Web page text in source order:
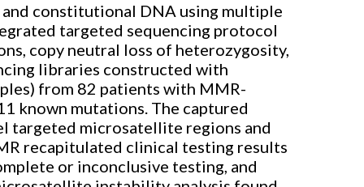
constitutional DNA using multiple
targeted sequencing protocol
copy neutral loss of heterozygosity,
libraries constructed with
from 82 patients with MMR-
known mutations. The captured
targeted microsatellite regions and
recapitulated clinical testing results
or inconclusive testing, and